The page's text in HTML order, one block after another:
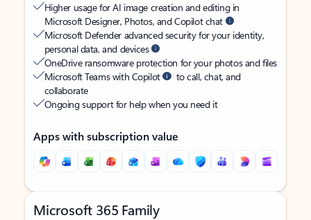
Higher usage for AI image creation and editing in
Microsoft Designer, Photos, and Copilot chat
Microsoft Defender advanced security for your identity,
personal data, and devices
OneDrive ransomware protection for your photos and files
Microsoft Teams with Copilot
to call, chat, and
collaborate
Ongoing support for help when you need it
Apps with subscription value
Microsoft 365 Family